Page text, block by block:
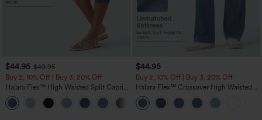
$44.95 $49.95
Buy 2, 10% Off | Buy 3, 20% Off
Halara Flex™ High Waisted Split Capri
Casual Slim Jeans with Pockets
$44.95
Buy 2, 10% Off | Buy 3, 20% Off
Halara Flex™ Crossover High Waisted
Tummy Control Casual Straight Leg
Jeans with Pockets